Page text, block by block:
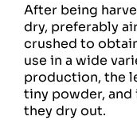
After being
dry, preferably
crushed to
use in a wide
production, the
tiny powder,
they dry out.